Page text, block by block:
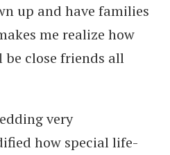
up and have families
me realize how
close friends all
very
how special life-